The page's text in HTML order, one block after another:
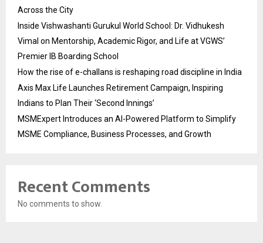
Across the City
Inside Vishwashanti Gurukul World School: Dr. Vidhukesh
Vimal on Mentorship, Academic Rigor, and Life at VGWS’
Premier IB Boarding School
How the rise of e-challans is reshaping road discipline in India
Axis Max Life Launches Retirement Campaign, Inspiring
Indians to Plan Their ‘Second Innings’
MSMExpert Introduces an AI-Powered Platform to Simplify
MSME Compliance, Business Processes, and Growth
Recent Comments
No comments to show.